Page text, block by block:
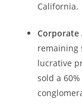
California.
Corporate
remaining
lucrative
sold a